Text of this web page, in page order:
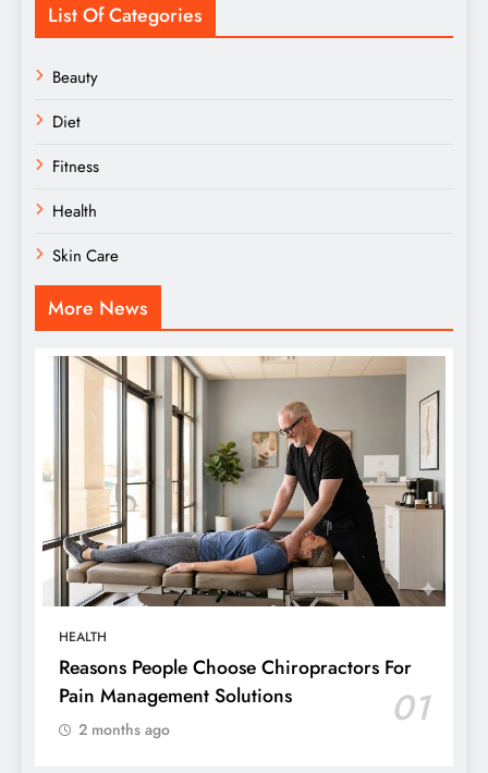
List Of Categories
Beauty
Diet
Fitness
Health
Skin Care
More News
HEALTH
Reasons People Choose Chiropractors For
Pain Management Solutions
01
2 months ago